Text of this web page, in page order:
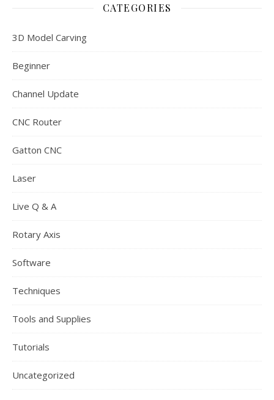
CATEGORIES
3D Model Carving
Beginner
Channel Update
CNC Router
Gatton CNC
Laser
Live Q & A
Rotary Axis
Software
Techniques
Tools and Supplies
Tutorials
Uncategorized